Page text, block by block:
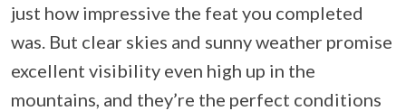
just how impressive the feat you completed
was. But clear skies and sunny weather promise
excellent visibility even high up in the
mountains, and they’re the perfect conditions